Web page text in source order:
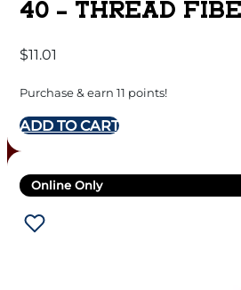
40 – THREAD
$11.01
Purchase & earn 11 points!
ADD TO CART
Online Only